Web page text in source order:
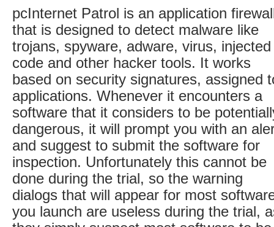
pcInternet Patrol is an application
that is designed to detect malware like
trojans, spyware, adware, virus, injected
code and other hacker tools. It works
based on security signatures, assigned
applications. Whenever it encounters a
software that it considers to be
dangerous, it will prompt you with an
and suggest to submit the software for
inspection. Unfortunately this cannot be
done during the trial, so the warning
dialogs that will appear for most
you launch are useless during the trial,